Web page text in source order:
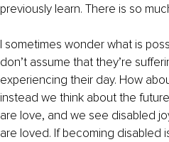
previously learn. There is so
I sometimes wonder what is
don’t assume that they’re
experiencing their day. How
instead we think about the
are love, and we see disabled
are loved. If becoming disabled